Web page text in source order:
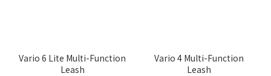
Vario 6 Lite Multi-Function
Leash
Vario 4 Multi-Function
Leash